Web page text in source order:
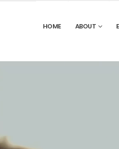
HOME ABOUT